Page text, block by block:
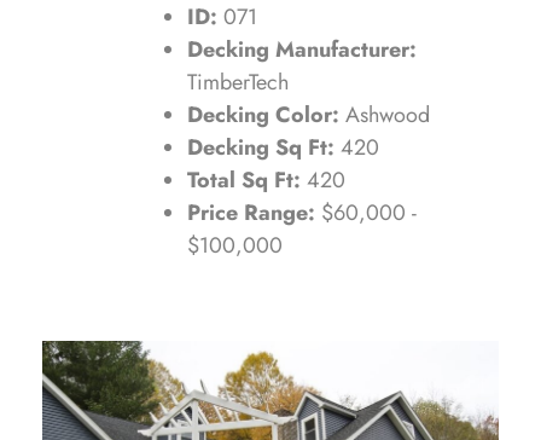
ID: 071
Decking Manufacturer:
TimberTech
Decking Color: Ashwood
Decking Sq Ft: 420
Total Sq Ft: 420
Price Range: $60,000 -
$100,000